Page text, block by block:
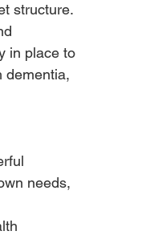
structure.
in place to
dementia,
needs,